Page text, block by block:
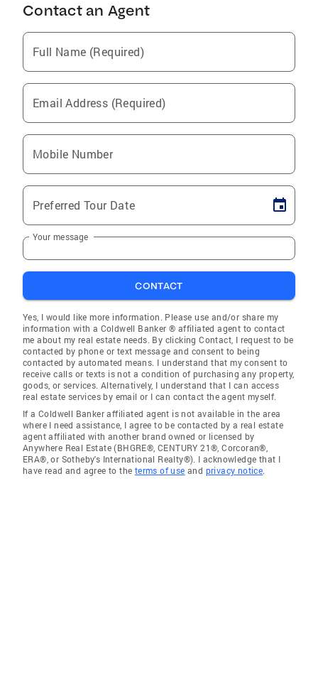
Contact an Agent
Full Name (Required)
Email Address (Required)
Mobile Number
Preferred Tour Date
Your message
CONTACT
Yes, I would like more information. Please use and/or share my
information with a Coldwell Banker ® affiliated agent to contact
me about my real estate needs. By clicking Contact, I request to be
contacted by phone or text message and consent to being
contacted by automated means. I understand that my consent to
receive calls or texts is not a condition of purchasing any property,
goods, or services. Alternatively, I understand that I can access
real estate services by email or I can contact the agent myself.
If a Coldwell Banker affiliated agent is not available in the area
where I need assistance, I agree to be contacted by a real estate
agent affiliated with another brand owned or licensed by
Anywhere Real Estate (BHGRE®, CENTURY 21®, Corcoran®,
ERA®, or Sotheby's International Realty®). I acknowledge that I
have read and agree to the terms of use and privacy notice.